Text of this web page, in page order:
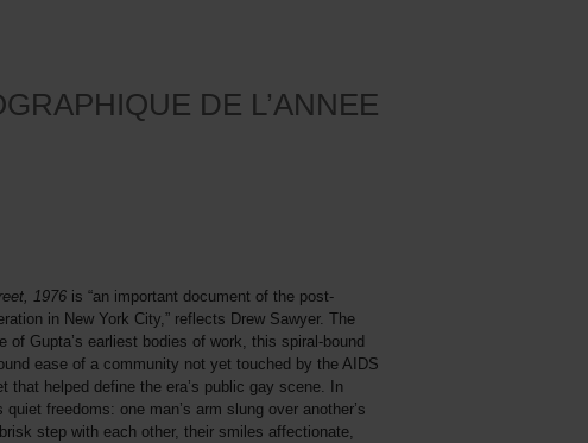
DE L’ANNEE
1976 is “an important document of the post-
in New York City,” reflects Drew Sawyer. The
of Gupta’s earliest bodies of work, this spiral-bound
ease of a community not yet touched by the AIDS
that helped define the era’s public gay scene. In
freedoms: one man’s arm slung over another’s
step with each other, their smiles affectionate,